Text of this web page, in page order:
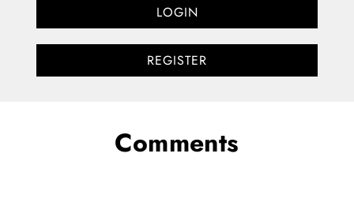
LOGIN
REGISTER
Comments